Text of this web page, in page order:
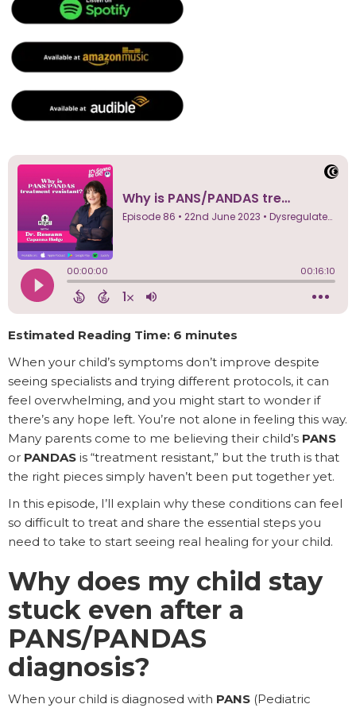
Estimated Reading Time: 6 minutes
When your child’s symptoms don’t improve despite
seeing specialists and trying different protocols, it can
feel overwhelming, and you might start to wonder if
there’s any hope left. You’re not alone in feeling this way.
Many parents come to me believing their child’s PANS
or PANDAS is “treatment resistant,” but the truth is that
the right pieces simply haven’t been put together yet.
In this episode, I’ll explain why these conditions can feel
so difficult to treat and share the essential steps you
need to take to start seeing real healing for your child.
Why does my child stay
stuck even after a
PANS/PANDAS
diagnosis?
When your child is diagnosed with PANS (Pediatric